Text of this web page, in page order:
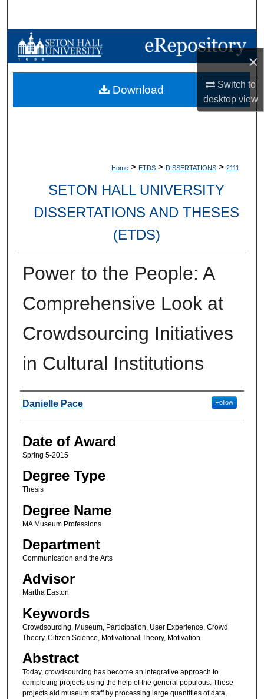
×
Switch to
desktopview
Browse Collections
My Account
Home > ETDS > DISSERTATIONS > 2111
SETON HALL UNIVERSITY
DISSERTATIONS AND THESES
(ETDS)
Power to the People: A
Comprehensive Look at
Crowdsourcing Initiatives
in Cultural Institutions
Author
Danielle Pace Follow
Date of Award
Spring 5-2015
Degree Type
Thesis
Degree Name
MA Museum Professions
Department
Communication and the Arts
Advisor
Martha Easton
Keywords
Crowdsourcing, Museum, Participation, User Experience, Crowd
Theory, Citizen Science, Motivational Theory, Motivation
Abstract
Today, crowdsourcing has become an integrative approach to
completing projects using the help of the general populous. These
projects aid museum staff by processing large quantities of data,
Download